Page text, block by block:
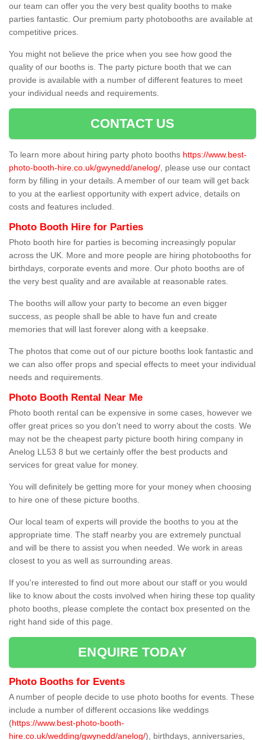
our team can offer you the very best quality booths to make
parties fantastic. Our premium party photobooths are available at
competitive prices.
You might not believe the price when you see how good the
quality of our booths is. The party picture booth that we can
provide is available with a number of different features to meet
your individual needs and requirements.
CONTACT US
To learn more about hiring party photo booths https://www.best-
photo-booth-hire.co.uk/gwynedd/anelog/ , please use our contact
form by filling in your details. A member of our team will get back
to you at the earliest opportunity with expert advice, details on
costs and features included.
Photo Booth Hire for Parties
Photo booth hire for parties is becoming increasingly popular
across the UK. More and more people are hiring photobooths for
birthdays, corporate events and more. Our photo booths are of
the very best quality and are available at reasonable rates.
The booths will allow your party to become an even bigger
success, as people shall be able to have fun and create
memories that will last forever along with a keepsake.
The photos that come out of our picture booths look fantastic and
we can also offer props and special effects to meet your individual
needs and requirements.
Photo Booth Rental Near Me
Photo booth rental can be expensive in some cases, however we
offer great prices so you don't need to worry about the costs. We
may not be the cheapest party picture booth hiring company in
Anelog LL53 8 but we certainly offer the best products and
services for great value for money.
You will definitely be getting more for your money when choosing
to hire one of these picture booths.
Our local team of experts will provide the booths to you at the
appropriate time. The staff nearby you are extremely punctual
and will be there to assist you when needed. We work in areas
closest to you as well as surrounding areas.
If you're interested to find out more about our staff or you would
like to know about the costs involved when hiring these top quality
photo booths, please complete the contact box presented on the
right hand side of this page.
ENQUIRE TODAY
Photo Booths for Events
A number of people decide to use photo booths for events. These
include a number of different occasions like weddings
(https://www.best-photo-booth-
hire.co.uk/wedding/gwynedd/anelog/), birthdays, anniversaries,